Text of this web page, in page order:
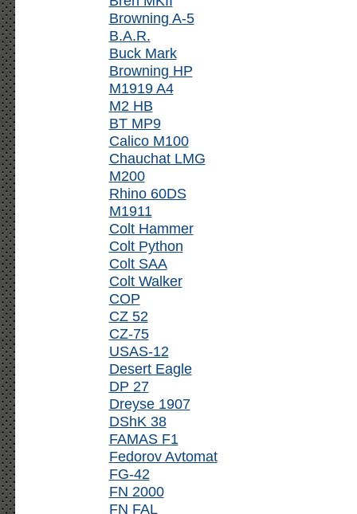
Browning A-5
B.A.R.
Buck Mark
Browning HP
M1919 A4
M2 HB
BT MP9
Calico M100
Chauchat LMG
M200
Rhino 60DS
M1911
Colt Hammer
Colt Python
Colt SAA
Colt Walker
COP
CZ 52
CZ-75
USAS-12
Desert Eagle
DP 27
Dreyse 1907
DShK 38
FAMAS F1
Fedorov Avtomat
FG-42
FN 2000
FN FAL